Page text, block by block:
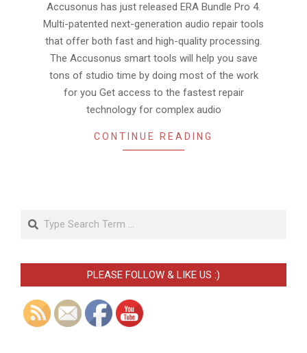
Accusonus has just released ERA Bundle Pro 4.
Multi-patented next-generation audio repair tools
that offer both fast and high-quality processing.
The Accusonus smart tools will help you save
tons of studio time by doing most of the work
for you Get access to the fastest repair
technology for complex audio
CONTINUE READING
Search
PLEASE FOLLOW & LIKE US :)